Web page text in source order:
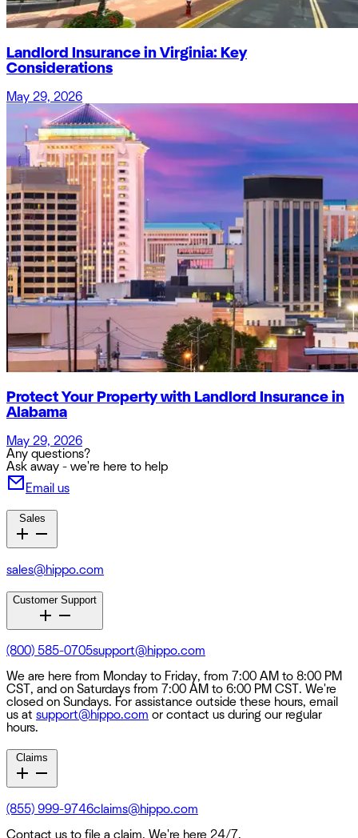
Landlord Insurance in Virginia: Key
Considerations
May 29, 2026
Protect Your Property with Landlord Insurance in
Alabama
May 29, 2026
Any questions?
Ask away - we're here to help
Email us
Sales
sales@hippo.com
Customer Support
(800) 585-0705support@hippo.com
We are here from Monday to Friday, from 7:00 AM to 8:00 PM
CST, and on Saturdays from 7:00 AM to 6:00 PM CST. We're
closed on Sundays. For assistance outside these hours, email
us at support@hippo.com or contact us during our regular
hours.
Claims
(855) 999-9746claims@hippo.com
Contact us to file a claim. We're here 24/7.